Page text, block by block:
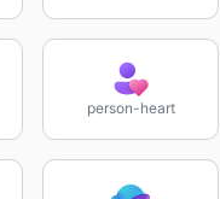
person-heart